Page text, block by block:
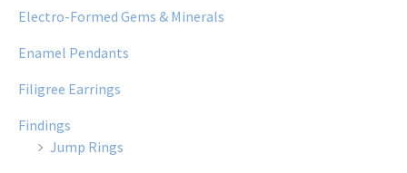
Electro-Formed Gems & Minerals
Enamel Pendants
Filigree Earrings
Findings
Jump Rings